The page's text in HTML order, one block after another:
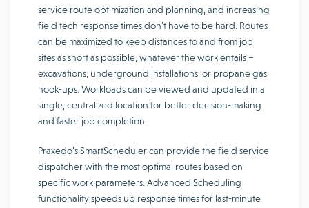
service route optimization and planning, and increasing
field tech response times don’t have to be hard. Routes
can be maximized to keep distances to and from job
sites as short as possible, whatever the work entails –
excavations, underground installations, or propane gas
hook-ups. Workloads can be viewed and updated in a
single, centralized location for better decision-making
and faster job completion.
Praxedo’s SmartScheduler can provide the field service
dispatcher with the most optimal routes based on
specific work parameters. Advanced Scheduling
functionality speeds up response times for last-minute